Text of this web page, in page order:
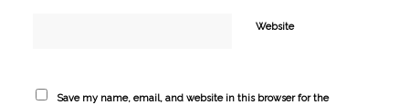
Website
Save my name, email, and website in this browser for the